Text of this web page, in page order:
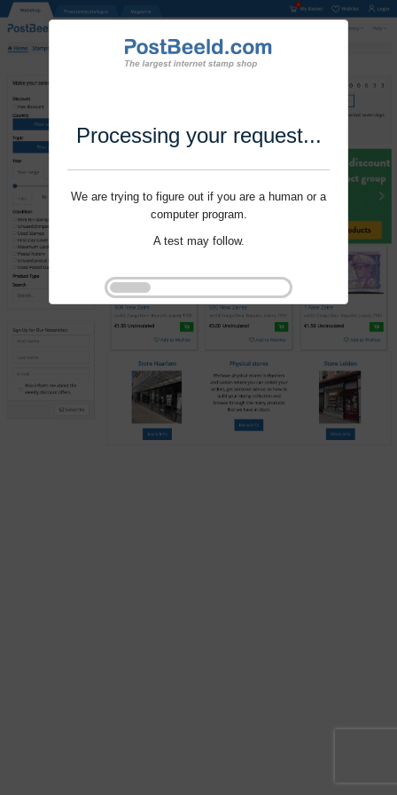
Processing your request...
We are trying to figure out if you are a human or a
computer program.
A test may follow.